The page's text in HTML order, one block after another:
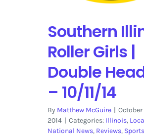
Southern
Roller Girls |
Double
– 10/11/14
By Matthew McGuire | October
2014 | Categories: Illinois,
National News, Reviews, Sports